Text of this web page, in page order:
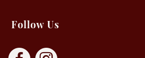
Follow Us